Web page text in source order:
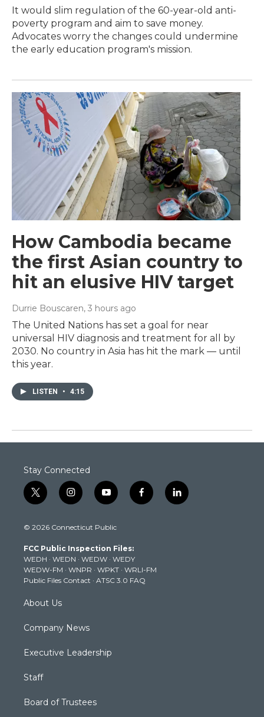
It would slim regulation of the 60-year-old anti-
poverty program and aim to save money.
Advocates worry the changes could undermine
the early education program's mission.
How Cambodia became
the first Asian country to
hit an elusive HIV target
Durrie Bouscaren, 3 hours ago
The United Nations has set a goal for near
universal HIV diagnosis and treatment for all by
2030. No country in Asia has hit the mark — until
this year.
LISTEN • 4:15
Stay Connected
t
w
t
e
r
i
n
t
g
r
a
m
y
o
t
b
e
f
a
k
l
i
© 2026 Connecticut Public
FCC Public Inspection Files:
WEDH · WEDN · WEDW · WEDY
WEDW-FM · WNPR · WPKT · WRLI-FM
Public Files Contact · ATSC 3.0 FAQ
About Us
Company News
Executive Leadership
Staff
Board of Trustees